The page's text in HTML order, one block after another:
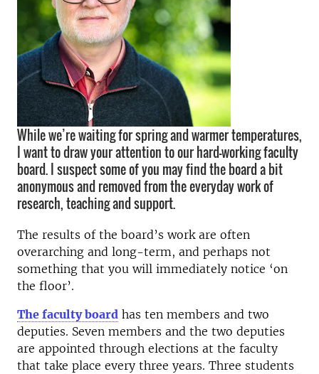
While we’re waiting for spring and warmer temperatures,
I want to draw your attention to our hard-working faculty
board. I suspect some of you may find the board a bit
anonymous and removed from the everyday work of
research, teaching and support.
The results of the board’s work are often
overarching and long-term, and perhaps not
something that you will immediately notice ‘on
the floor’.
The faculty board has ten members and two
deputies. Seven members and the two deputies
are appointed through elections at the faculty
that take place every three years. Three students